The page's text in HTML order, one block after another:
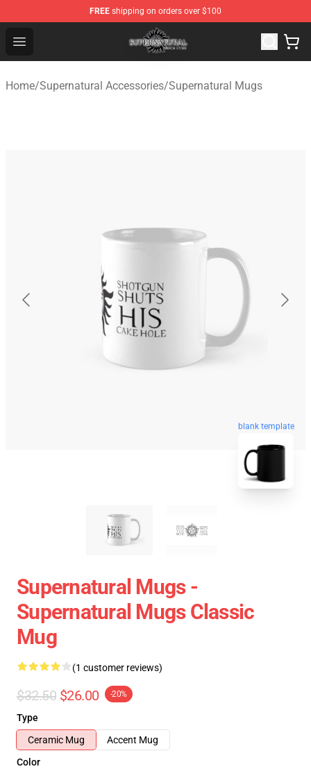
FREE shipping on orders over $100
Open menu
Supernatural Store - Official Supernatural Merchandise
Home/Supernatural Accessories/Supernatural Mugs
blank template
Supernatural Mugs -
Supernatural Mugs Classic
Mug
(1 customer reviews)
$32.50 $26.00 -20%
Type
Ceramic Mug
Accent Mug
Color